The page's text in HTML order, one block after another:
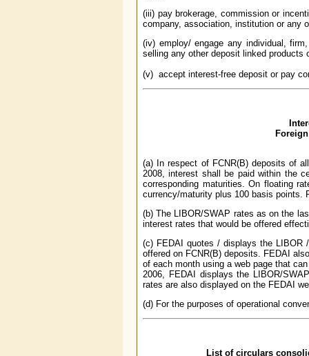
(iii) pay brokerage, commission or
company, association, institution or any
(iv) employ/ engage any individual,
selling any other deposit linked products
(v) accept interest-free deposit or pay
(a) In respect of FCNR(B) deposits of
2008, interest shall be paid within the
corresponding maturities. On floating
currency/maturity plus 100 basis points.
(b) The LIBOR/SWAP rates as on the
interest rates that would be offered
(c) FEDAI quotes / displays the LIBOR
offered on FCNR(B) deposits. FEDAI
of each month using a web page that
2006, FEDAI displays the LIBOR/
rates are also displayed on the FEDAI
(d) For the purposes of operational
List of circulars